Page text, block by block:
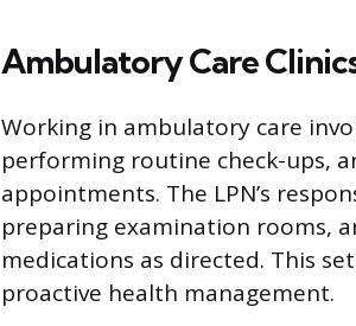
Ambulatory Care
Working in ambulatory care
performing routine check-ups,
appointments. The LPN’s
preparing examination rooms,
medications as directed. This
proactive health management.